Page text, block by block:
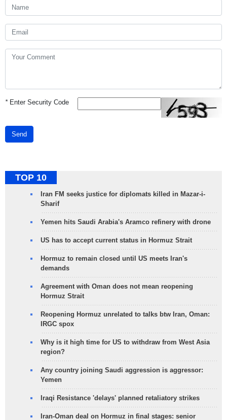
*Enter Security Code
Send
TOP 10
Iran FM seeks justice for diplomats killed in Mazar-i-
Sharif
Yemen hits Saudi Arabia's Aramco refinery with drone
US has to accept current status in Hormuz Strait
Hormuz to remain closed until US meets Iran's
demands
Agreement with Oman does not mean reopening
Hormuz Strait
Reopening Hormuz unrelated to talks btw Iran, Oman:
IRGC spox
Why is it high time for US to withdraw from West Asia
region?
Any country joining Saudi aggression is aggressor:
Yemen
Iraqi Resistance 'delays' planned retaliatory strikes
Iran-Oman deal on Hormuz in final stages: senior